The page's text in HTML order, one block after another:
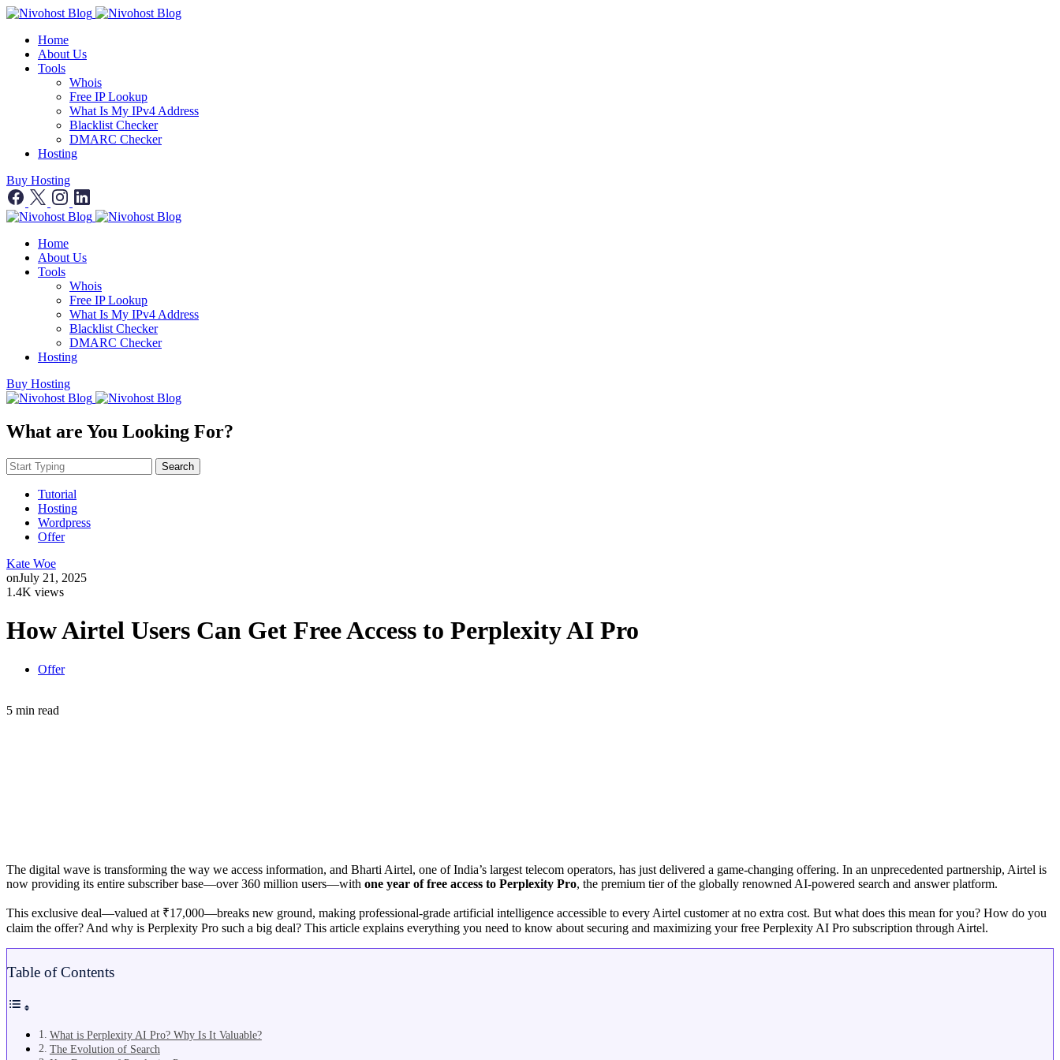
Home
About Us
Tools
Whois
Free IP Lookup
What Is My IPv4 Address
Blacklist Checker
DMARC Checker
Hosting
Buy Hosting
Home
About Us
Tools
Whois
Free IP Lookup
What Is My IPv4 Address
Blacklist Checker
DMARC Checker
Hosting
Buy Hosting
What are You Looking For?
Search
Tutorial
Hosting
Wordpress
Offer
Kate Woe
onJuly 21, 2025
1.4K views
How Airtel Users Can Get Free Access to Perplexity AI Pro
Offer
5 min read
The digital wave is transforming the way we access information, and Bharti Airtel, one of India’s largest telecom operators, has just delivered a game-changing offering. In an unprecedented partnership, Airtel is
now providing its entire subscriber base—over 360 million users—with one year of free access to Perplexity Pro, the premium tier of the globally renowned AI-powered search and answer platform.
This exclusive deal—valued at ₹17,000—breaks new ground, making professional-grade artificial intelligence accessible to every Airtel customer at no extra cost. But what does this mean for you? How do you
claim the offer? And why is Perplexity Pro such a big deal? This article explains everything you need to know about securing and maximizing your free Perplexity AI Pro subscription through Airtel.
Table of Contents
What is Perplexity AI Pro? Why Is It Valuable?
The Evolution of Search